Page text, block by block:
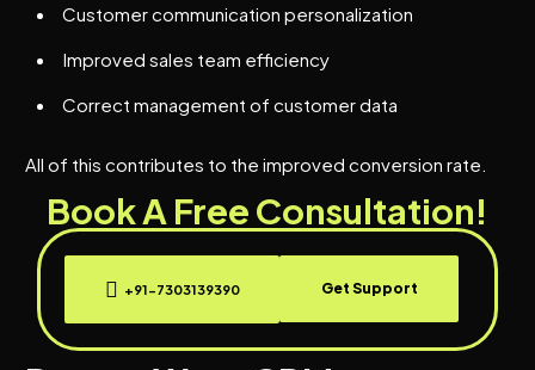
Customer communication personalization
Improved sales team efficiency
Correct management of customer data
All of this contributes to the improved conversion rate.
Book A Free Consultation!
+91-7303139390 Get Support